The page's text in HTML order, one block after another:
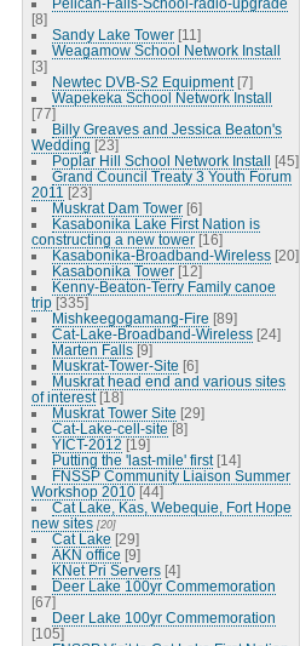
[8]
Sandy Lake Tower [11]
Weagamow School Network Install
[3]
Newtec DVB-S2 Equipment [7]
Wapekeka School Network Install
[77]
Billy Greaves and Jessica Beaton's
Wedding [23]
Poplar Hill School Network Install [45]
Grand Council Treaty 3 Youth Forum
2011 [23]
Muskrat Dam Tower [6]
Kasabonika Lake First Nation is
constructing a new tower [16]
Kasabonika-Broadband-Wireless [20]
Kasabonika Tower [12]
Kenny-Beaton-Terry Family canoe
trip [335]
Mishkeegogamang-Fire [89]
Cat-Lake-Broadband-Wireless [24]
Marten Falls [9]
Muskrat-Tower-Site [6]
Muskrat head end and various sites
of interest [18]
Muskrat Tower Site [29]
Cat-Lake-cell-site [8]
YICT-2012 [19]
Putting the 'last-mile' first [14]
FNSSP Community Liaison Summer
Workshop 2010 [44]
Cat Lake, Kas, Webequie, Fort Hope
new sites [20]
Cat Lake [29]
AKN office [9]
KNet Pri Servers [4]
Deer Lake 100yr Commemoration
[67]
Deer Lake 100yr Commemoration
[105]